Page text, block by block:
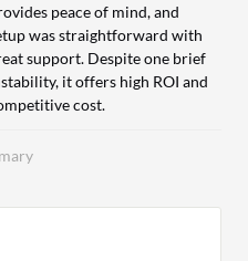
peace of mind, and
was straightforward with
support. Despite one brief
it offers high ROI and
cost.